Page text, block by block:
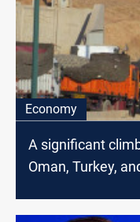
Economy
A significant
Oman, Turkey,